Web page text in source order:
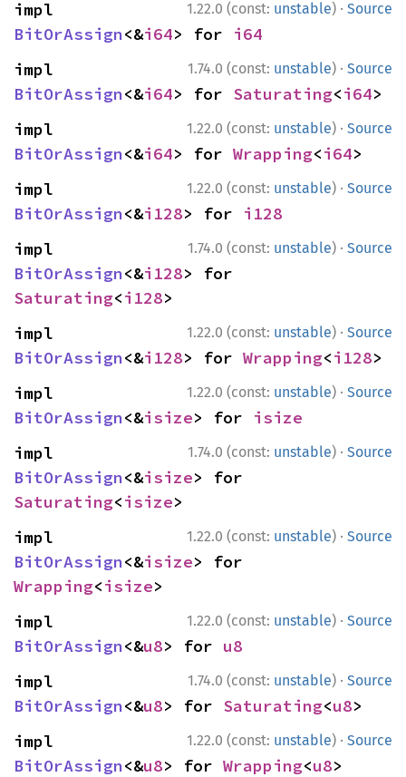
1.22.0 (const: unstable) · Source
BitOrAssign<&i64> for i64
1.74.0 (const: unstable) · Source
BitOrAssign<&i64> for Saturating<i64>
1.22.0 (const: unstable) · Source
BitOrAssign<&i64> for Wrapping<i64>
1.22.0 (const: unstable) · Source
BitOrAssign<&i128> for i128
1.74.0 (const: unstable) · Source
BitOrAssign<&i128
Saturating<i128>
1.22.0 (const: unstable) · Source
BitOrAssign<&i128> for Wrapping<i128>
1.22.0 (const: unstable) · Source
BitOrAssign<&isize> for isize
1.74.0 (const: unstable) · Source
BitOrAssign<&isize
Saturating<isize>
1.22.0 (const: unstable) · Source
BitOrAssign<&isize
Wrapping<isize>
1.22.0 (const: unstable) · Source
BitOrAssign<&u8> for u8
1.74.0 (const: unstable) · Source
BitOrAssign<&u8> for Saturating<u8>
1.22.0 (const: unstable) · Source
BitOrAssign<&u8> for Wrapping<u8>